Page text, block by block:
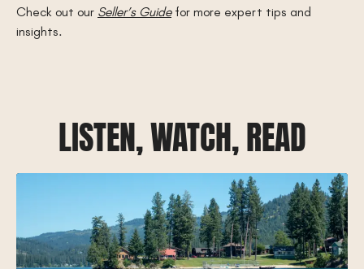
Check out our Seller’s Guidefor more expert tips and
insights.
LISTEN, WATCH, READ